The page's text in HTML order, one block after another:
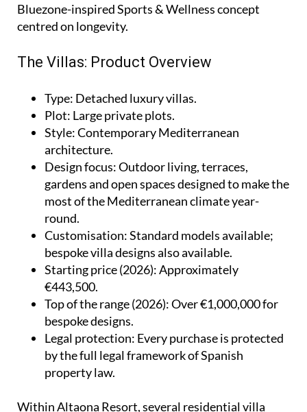
Bluezone-inspired Sports & Wellness concept
centred on longevity.
The Villas: Product Overview
Type: Detached luxury villas.
Plot: Large private plots.
Style: Contemporary Mediterranean
architecture.
Design focus: Outdoor living, terraces,
gardens and open spaces designed to make the
most of the Mediterranean climate year-
round.
Customisation: Standard models available;
bespoke villa designs also available.
Starting price (2026): Approximately
€443,500.
Top of the range (2026): Over €1,000,000 for
bespoke designs.
Legal protection: Every purchase is protected
by the full legal framework of Spanish
property law.
Within Altaona Resort, several residential villa